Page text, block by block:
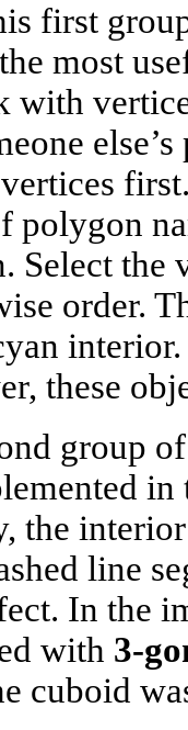
first
most
with
polygon
Select the
order.
these
group
the
line
In the
with
cuboid